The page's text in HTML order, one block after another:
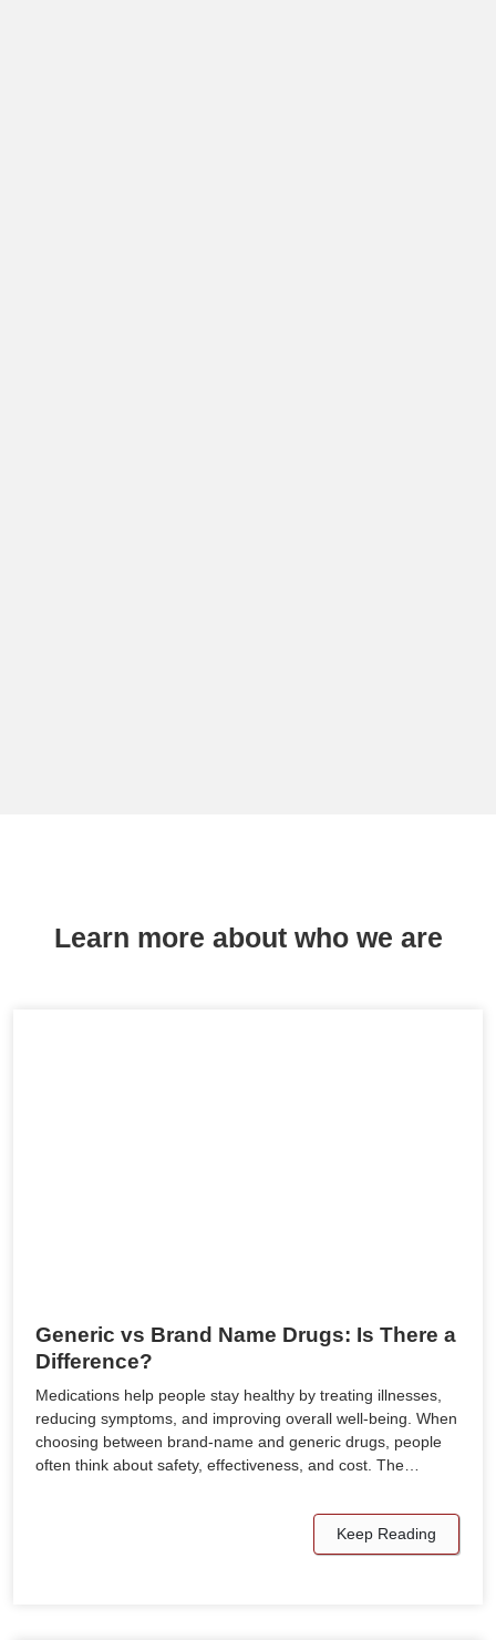
Learn more about who we are
Generic vs Brand Name Drugs: Is There a
Difference?
Medications help people stay healthy by treating illnesses,
reducing symptoms, and improving overall well-being. When
choosing between brand-name and generic drugs, people
often think about safety, effectiveness, and cost. The…
Keep Reading